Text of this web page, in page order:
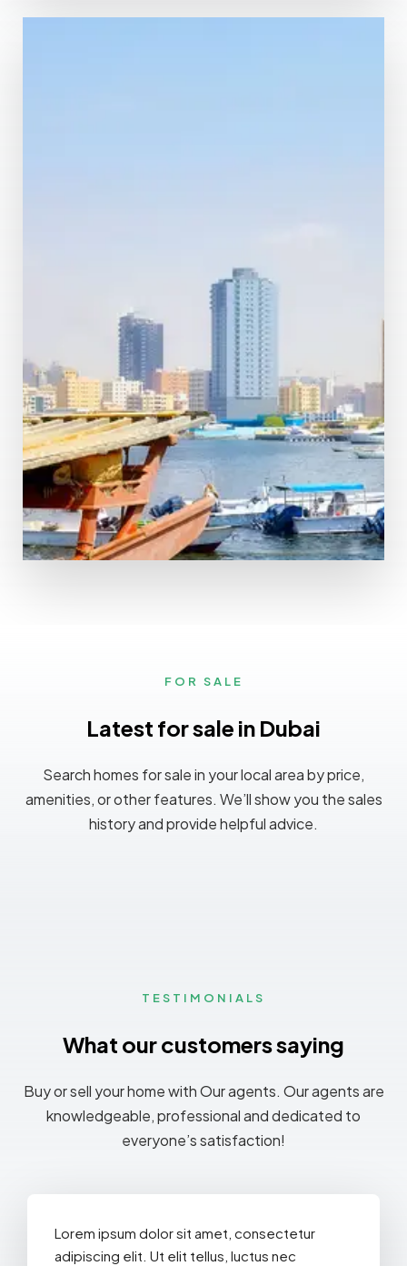
Abu Dhabi
MORE DETAILS
FOR SALE
Latest for sale in Dubai
Search homes for sale in your local area by price,
amenities, or other features. We’ll show you the sales
history and provide helpful advice.
TESTIMONIALS
What our customers saying
Buy or sell your home with Our agents. Our agents are
knowledgeable, professional and dedicated to
everyone’s satisfaction!
Lorem ipsum dolor sit amet, consectetur
adipiscing elit. Ut elit tellus, luctus nec